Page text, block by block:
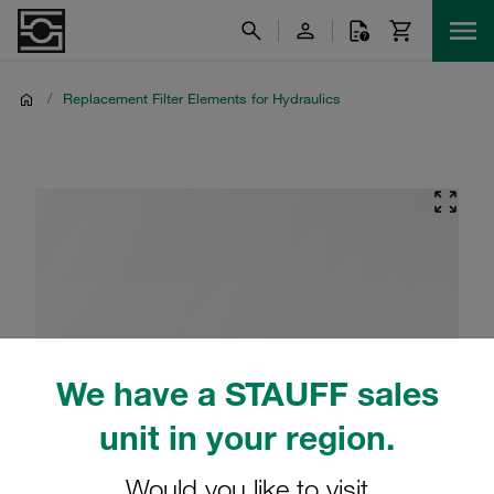
We have a STAUFF sales
unit in your region.
/ Replacement Filter Elements for Hydraulics